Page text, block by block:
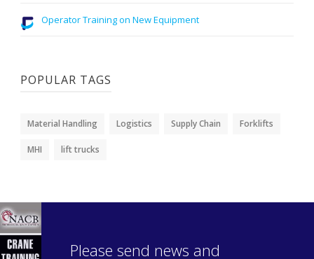
Operator Training on New Equipment
POPULAR TAGS
Material Handling Logistics Supply Chain Forklifts
MHI lift trucks
Please send news and